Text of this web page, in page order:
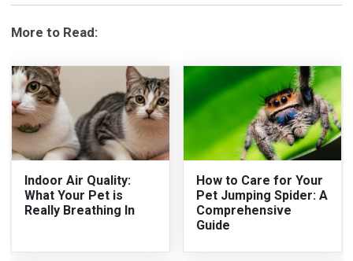
More to Read:
Indoor Air Quality:
What Your Pet is
Really Breathing In
How to Care for Your
Pet Jumping Spider: A
Comprehensive
Guide